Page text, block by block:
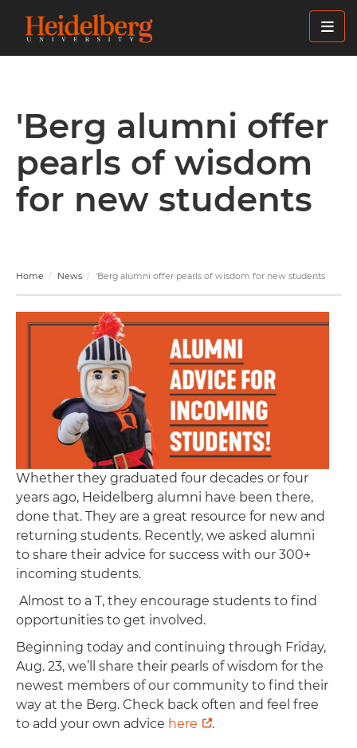
'Berg alumni offer
pearls of wisdom
for new students
Home News 'Berg alumni offer pearls of wisdom for new students
Whether they graduated four decades or four
years ago, Heidelberg alumni have been there,
done that. They are a great resource for new and
returning students. Recently, we asked alumni
to share their advice for success with our 300+
incoming students.
Almost to a T, they encourage students to find
opportunities to get involved.
Beginning today and continuing through Friday,
Aug. 23, we’ll share their pearls of wisdom for the
newest members of our community to find their
way at the Berg. Check back often and feel free
to add your own advice here .